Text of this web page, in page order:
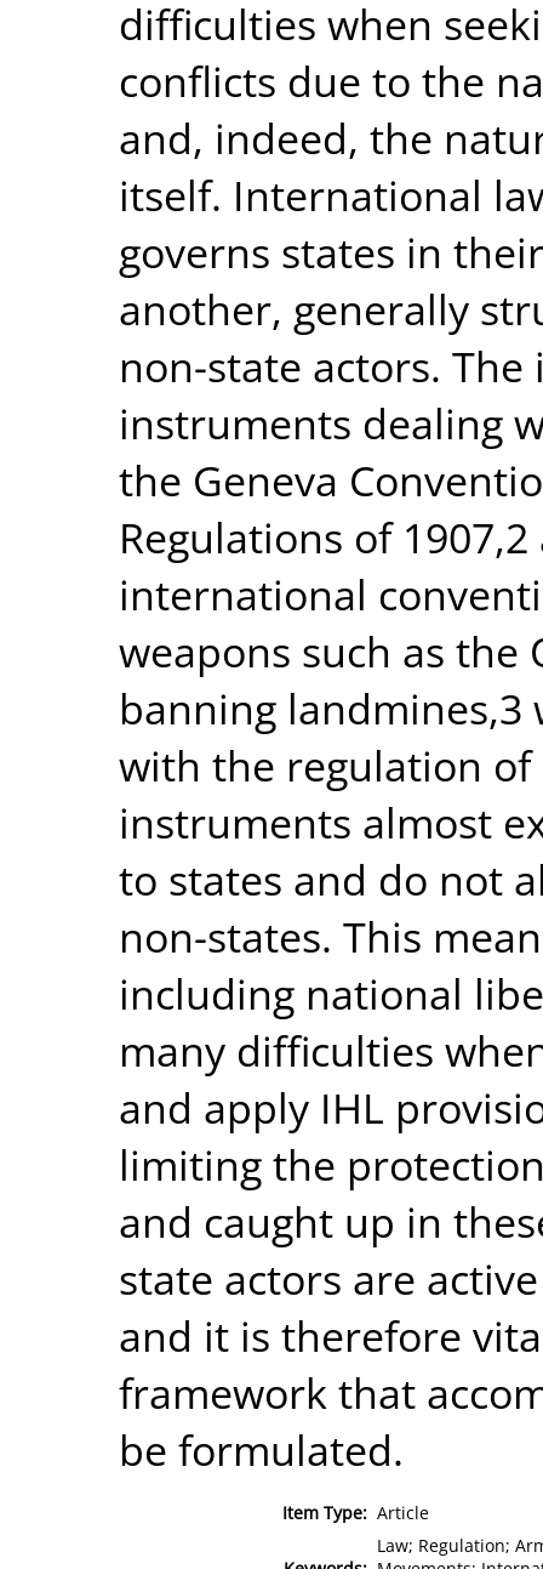
difficulties when
conflicts due to the
and, indeed, the
itself. International
governs states in
another, generally
non-state actors.
instruments dealing
the Geneva
Regulations of
international
weapons such as the
banning landmines,3
with the regulation of
instruments almost
to states and do not
non-states. This
including national
many difficulties
and apply IHL
limiting the
and caught up in
state actors are
and it is therefore
framework that
be formulated.
Item Type: Article
Law; Regulation;